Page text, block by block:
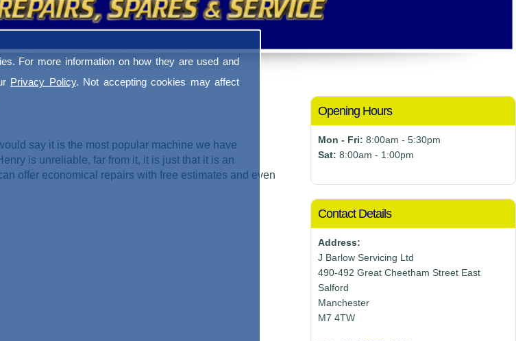
For more information on how they are used and
Privacy Policy. Not accepting cookies may affect
Opening Hours
Mon - Fri: 8:00am - 5:30pm
Sat: 8:00am - 1:00pm
Contact Details
Address:
J Barlow Servicing Ltd
490-492 Great Cheetham Street East
Salford
Manchester
M7 4TW
say it is the most popular machine we have
is unreliable, far from it, it is just that it is an
offer economical repairs with free estimates and even